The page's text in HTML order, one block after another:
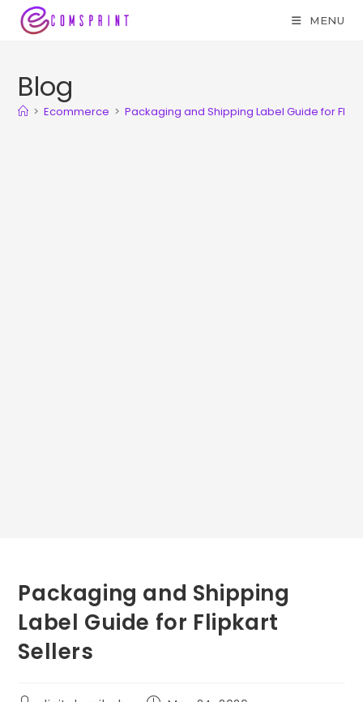
MENU
Blog
> Ecommerce > Packaging and Shipping Label Guide for
Packaging and Shipping
Label Guide for Flipkart
Sellers